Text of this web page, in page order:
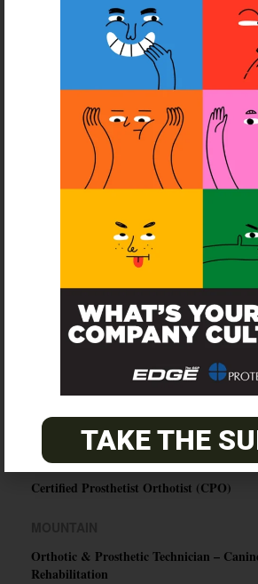
Certified Prosthetic Orthotist
EASTERN
Certified Prosthetist Orthotist (CPO)
Orthotic & Prosthetic Technician –
Rehabilitation
TAKE THE